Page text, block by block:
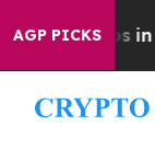
AGP PICKS
Chaos in